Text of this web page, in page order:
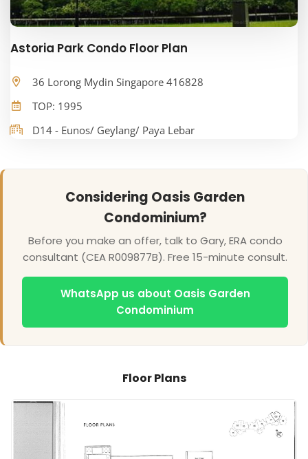
Astoria Park Condo Floor Plan
36 Lorong Mydin Singapore 416828
TOP: 1995
D14 - Eunos/ Geylang/ Paya Lebar
Considering Oasis Garden
Condominium?
Before you make an offer, talk to Gary, ERA condo
consultant (CEA R009877B). Free 15-minute consult.
WhatsApp us about Oasis Garden
Condominium
Floor Plans